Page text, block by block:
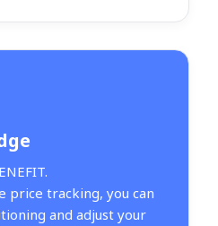
price tracking, you can
and adjust your